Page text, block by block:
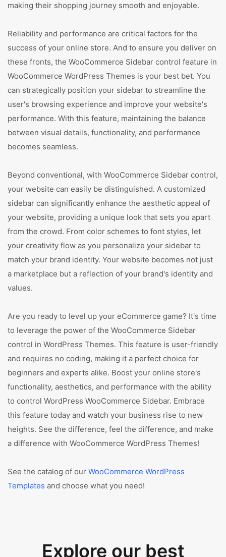
making their shopping journey smooth and enjoyable.
Reliability and performance are critical factors for the
success of your online store. And to ensure you deliver on
these fronts, the WooCommerce Sidebar control feature in
WooCommerce WordPress Themes is your best bet. You
can strategically position your sidebar to streamline the
user's browsing experience and improve your website's
performance. With this feature, maintaining the balance
between visual details, functionality, and performance
becomes seamless.
Beyond conventional, with WooCommerce Sidebar control,
your website can easily be distinguished. A customized
sidebar can significantly enhance the aesthetic appeal of
your website, providing a unique look that sets you apart
from the crowd. From color schemes to font styles, let
your creativity flow as you personalize your sidebar to
match your brand identity. Your website becomes not just
a marketplace but a reflection of your brand's identity and
values.
Are you ready to level up your eCommerce game? It's time
to leverage the power of the WooCommerce Sidebar
control in WordPress Themes. This feature is user-friendly
and requires no coding, making it a perfect choice for
beginners and experts alike. Boost your online store's
functionality, aesthetics, and performance with the ability
to control WordPress WooCommerce Sidebar. Embrace
this feature today and watch your business rise to new
heights. See the difference, feel the difference, and make
a difference with WooCommerce WordPress Themes!
See the catalog of our WooCommerce WordPress
Templates and choose what you need!
Explore our best